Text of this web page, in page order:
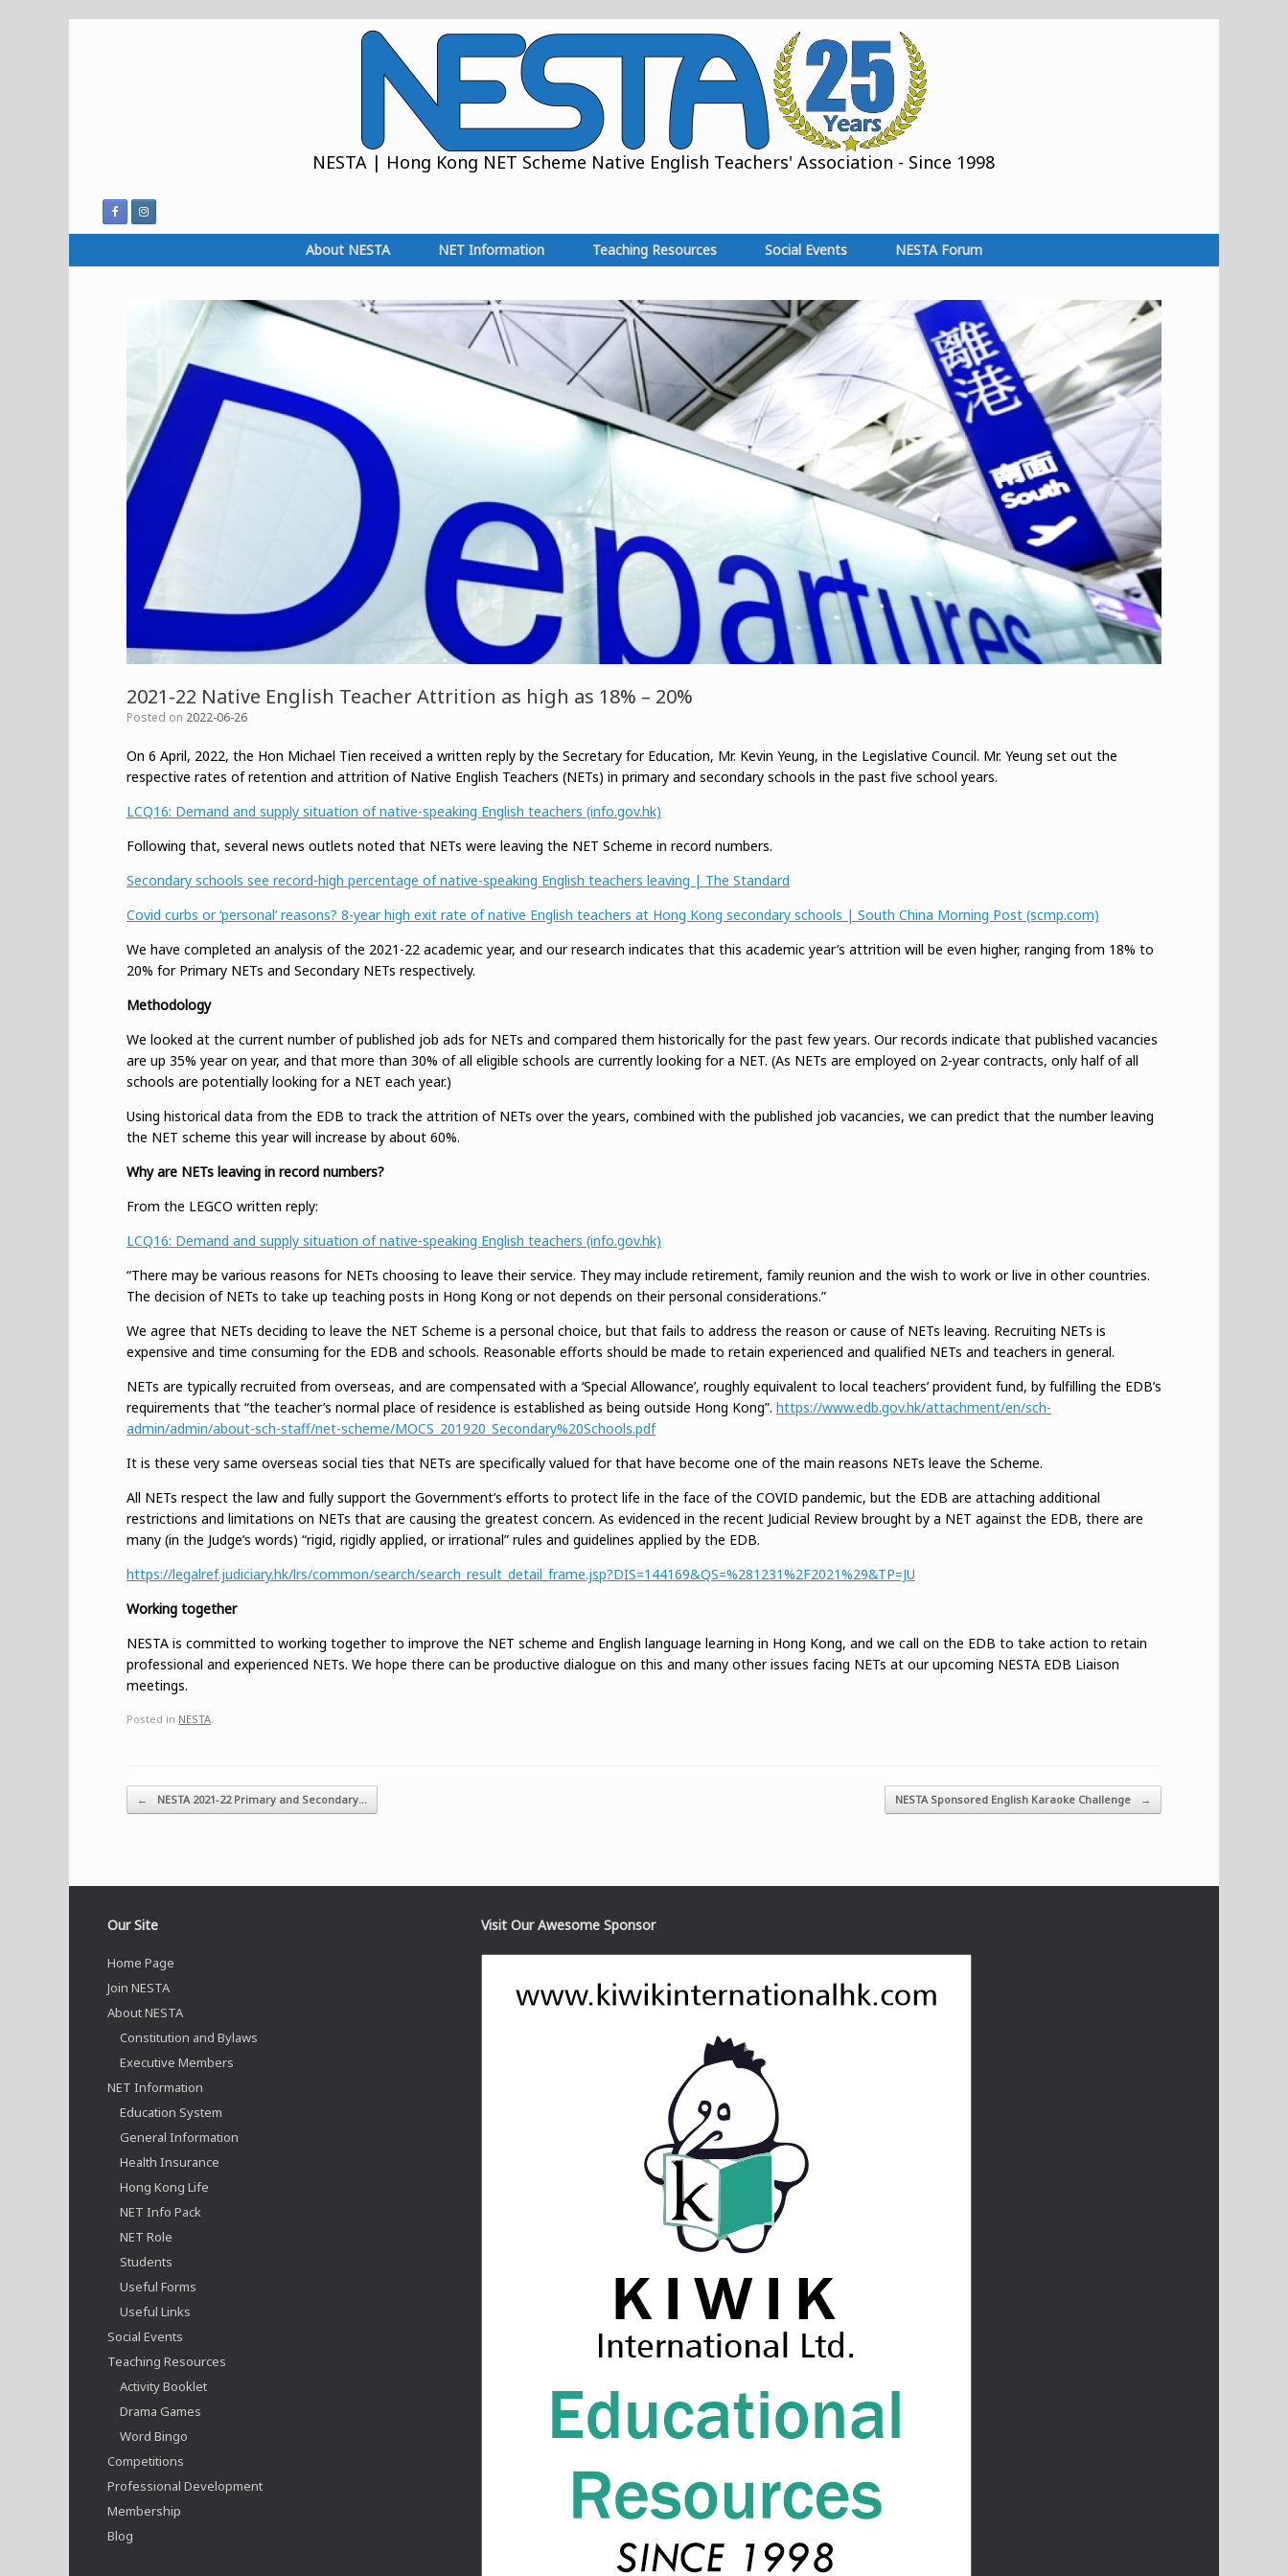
NESTA | Hong Kong NET Scheme Native English Teachers' Association - Since 1998
About NESTA NET Information Teaching Resources Social Events NESTA Forum
2021-22 Native English Teacher Attrition as high as 18% – 20%
Posted on 2022-06-26
On 6 April, 2022, the Hon Michael Tien received a written reply by the Secretary for Education, Mr. Kevin Yeung, in the Legislative Council. Mr. Yeung set out the
respective rates of retention and attrition of Native English Teachers (NETs) in primary and secondary schools in the past five school years.
LCQ16: Demand and supply situation of native-speaking English teachers (info.gov.hk)
Following that, several news outlets noted that NETs were leaving the NET Scheme in record numbers.
Secondary schools see record-high percentage of native-speaking English teachers leaving | The Standard
Covid curbs or ‘personal’ reasons? 8-year high exit rate of native English teachers at Hong Kong secondary schools | South China Morning Post (scmp.com)
We have completed an analysis of the 2021-22 academic year, and our research indicates that this academic year’s attrition will be even higher, ranging from 18% to
20% for Primary NETs and Secondary NETs respectively.
Methodology
We looked at the current number of published job ads for NETs and compared them historically for the past few years. Our records indicate that published vacancies
are up 35% year on year, and that more than 30% of all eligible schools are currently looking for a NET. (As NETs are employed on 2-year contracts, only half of all
schools are potentially looking for a NET each year.)
Using historical data from the EDB to track the attrition of NETs over the years, combined with the published job vacancies, we can predict that the number leaving
the NET scheme this year will increase by about 60%.
Why are NETs leaving in record numbers?
From the LEGCO written reply:
LCQ16: Demand and supply situation of native-speaking English teachers (info.gov.hk)
“There may be various reasons for NETs choosing to leave their service. They may include retirement, family reunion and the wish to work or live in other countries.
The decision of NETs to take up teaching posts in Hong Kong or not depends on their personal considerations.”
We agree that NETs deciding to leave the NET Scheme is a personal choice, but that fails to address the reason or cause of NETs leaving. Recruiting NETs is
expensive and time consuming for the EDB and schools. Reasonable efforts should be made to retain experienced and qualified NETs and teachers in general.
NETs are typically recruited from overseas, and are compensated with a ‘Special Allowance’, roughly equivalent to local teachers’ provident fund, by fulfilling the EDB’s
requirements that “the teacher’s normal place of residence is established as being outside Hong Kong”. https://www.edb.gov.hk/attachment/en/sch-
admin/admin/about-sch-staff/net-scheme/MOCS_201920_Secondary%20Schools.pdf
It is these very same overseas social ties that NETs are specifically valued for that have become one of the main reasons NETs leave the Scheme.
All NETs respect the law and fully support the Government’s efforts to protect life in the face of the COVID pandemic, but the EDB are attaching additional
restrictions and limitations on NETs that are causing the greatest concern. As evidenced in the recent Judicial Review brought by a NET against the EDB, there are
many (in the Judge’s words) “rigid, rigidly applied, or irrational” rules and guidelines applied by the EDB.
https://legalref.judiciary.hk/lrs/common/search/search_result_detail_frame.jsp?DIS=144169&QS=%281231%2F2021%29&TP=JU
Working together
NESTA is committed to working together to improve the NET scheme and English language learning in Hong Kong, and we call on the EDB to take action to retain
professional and experienced NETs. We hope there can be productive dialogue on this and many other issues facing NETs at our upcoming NESTA EDB Liaison
meetings.
Posted in NESTA.
Post navigation
← NESTA 2021-22 Primary and Secondary… NESTA Sponsored English Karaoke Challenge →
Our Site
Home Page
Join NESTA
About NESTA
Constitution and Bylaws
Executive Members
NET Information
Education System
General Information
Health Insurance
Hong Kong Life
NET Info Pack
NET Role
Students
Useful Forms
Useful Links
Social Events
Teaching Resources
Activity Booklet
Drama Games
Word Bingo
Competitions
Professional Development
Membership
Blog
Visit Our Awesome Sponsor